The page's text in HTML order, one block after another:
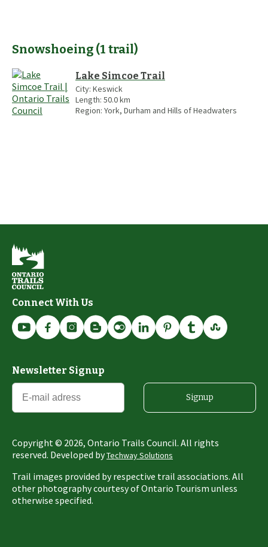
Snowshoeing (1 trail)
Lake Simcoe Trail
City: Keswick
Length: 50.0km
Region: York, Durham and Hills of Headwaters
Connect With Us
Newsletter Signup
Signup
Copyright © 2026, Ontario Trails Council. All rights
reserved. Developed byTechway Solutions
Trail images provided by respective trail associations. All
other photography courtesy of Ontario Tourism unless
otherwise specified.